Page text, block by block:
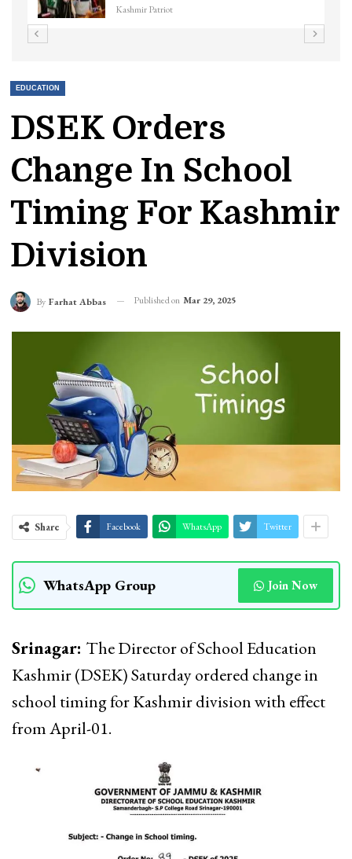
Kashmir Patriot
EDUCATION
DSEK Orders
Change In School
Timing For Kashmir
Division
By Farhat Abbas Published on Mar 29, 2025
Share Facebook WhatsApp Twitter
WhatsApp Group Join Now
Srinagar: The Director of School Education
Kashmir (DSEK) Saturday ordered change in
school timing for Kashmir division with effect
from April-01.